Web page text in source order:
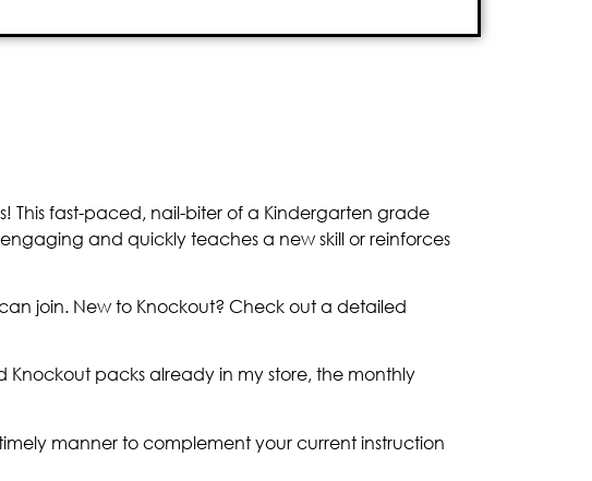
This fast-paced, nail-biter of a Kindergarten grade
engaging and quickly teaches a new skill or reinforces
join. New to Knockout? Check out a detailed
packs already in my store, the monthly
manner to complement your current instruction